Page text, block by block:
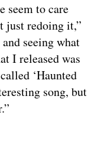
seem to care
just redoing it,”
seeing what
I released was
‘Haunted
song, but